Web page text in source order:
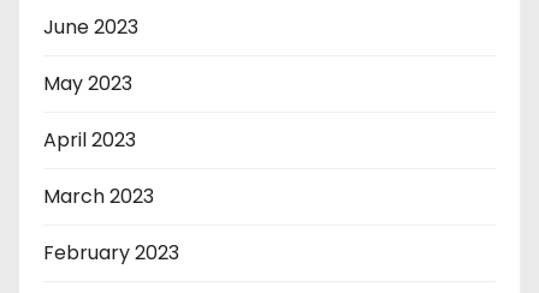
June 2023
May 2023
April 2023
March 2023
February 2023